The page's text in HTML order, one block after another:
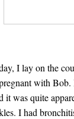
I lay on the
with
it was quite
I had